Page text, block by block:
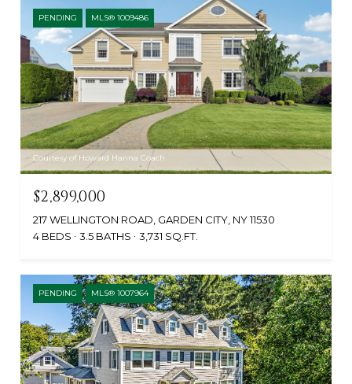
PENDING MLS® 1009486
Courtesy of Howard Hanna Coach
$2,899,000
217 WELLINGTON ROAD, GARDEN CITY, NY 11530
4 BEDS
3.5 BATHS 3,731 SQ.FT.
PENDING MLS® 1007964